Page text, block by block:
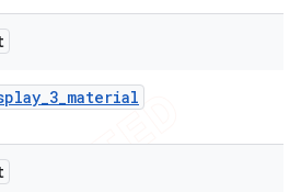
_3_material